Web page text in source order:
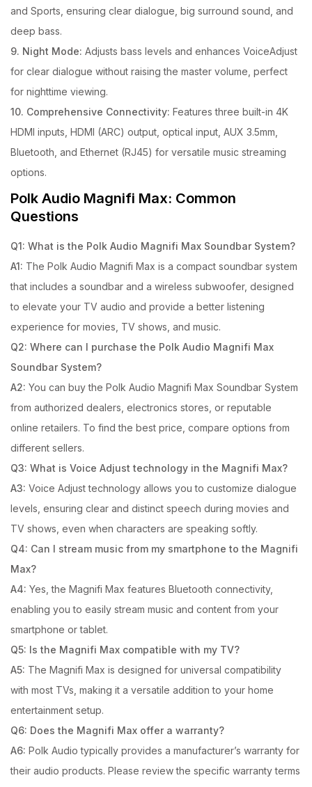
and Sports, ensuring clear dialogue, big surround sound, and
deep bass.
9. Night Mode: Adjusts bass levels and enhances VoiceAdjust
for clear dialogue without raising the master volume, perfect
for nighttime viewing.
10. Comprehensive Connectivity: Features three built-in 4K
HDMI inputs, HDMI (ARC) output, optical input, AUX 3.5mm,
Bluetooth, and Ethernet (RJ45) for versatile music streaming
options.
Polk Audio Magnifi Max: Common
Questions
Q1: What is the Polk Audio Magnifi Max Soundbar System?
A1: The Polk Audio Magnifi Max is a compact soundbar system
that includes a soundbar and a wireless subwoofer, designed
to elevate your TV audio and provide a better listening
experience for movies, TV shows, and music.
Q2: Where can I purchase the Polk Audio Magnifi Max
Soundbar System?
A2: You can buy the Polk Audio Magnifi Max Soundbar System
from authorized dealers, electronics stores, or reputable
online retailers. To find the best price, compare options from
different sellers.
Q3: What is Voice Adjust technology in the Magnifi Max?
A3: Voice Adjust technology allows you to customize dialogue
levels, ensuring clear and distinct speech during movies and
TV shows, even when characters are speaking softly.
Q4: Can I stream music from my smartphone to the Magnifi
Max?
A4: Yes, the Magnifi Max features Bluetooth connectivity,
enabling you to easily stream music and content from your
smartphone or tablet.
Q5: Is the Magnifi Max compatible with my TV?
A5: The Magnifi Max is designed for universal compatibility
with most TVs, making it a versatile addition to your home
entertainment setup.
Q6: Does the Magnifi Max offer a warranty?
A6: Polk Audio typically provides a manufacturer’s warranty for
their audio products. Please review the specific warranty terms